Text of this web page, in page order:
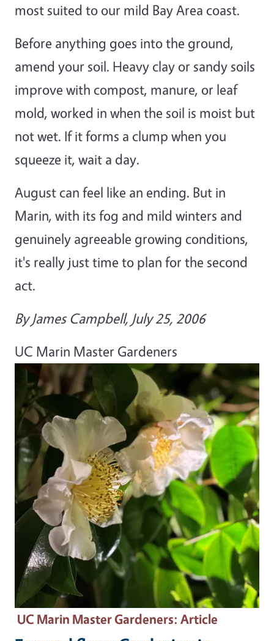
most suited to our mild Bay Area coast.
Before anything goes into the ground,
amend your soil. Heavy clay or sandy soils
improve with compost, manure, or leaf
mold, worked in when the soil is moist but
not wet. If it forms a clump when you
squeeze it, wait a day.
August can feel like an ending. But in
Marin, with its fog and mild winters and
genuinely agreeable growing conditions,
it's really just time to plan for the second
act.
By James Campbell, July 25, 2006
UC Marin Master Gardeners
Primary Image
UC Marin Master Gardeners: Article